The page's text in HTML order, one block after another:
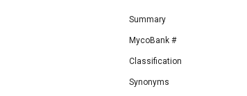
Summary
MycoBank #
Classification
Synonyms